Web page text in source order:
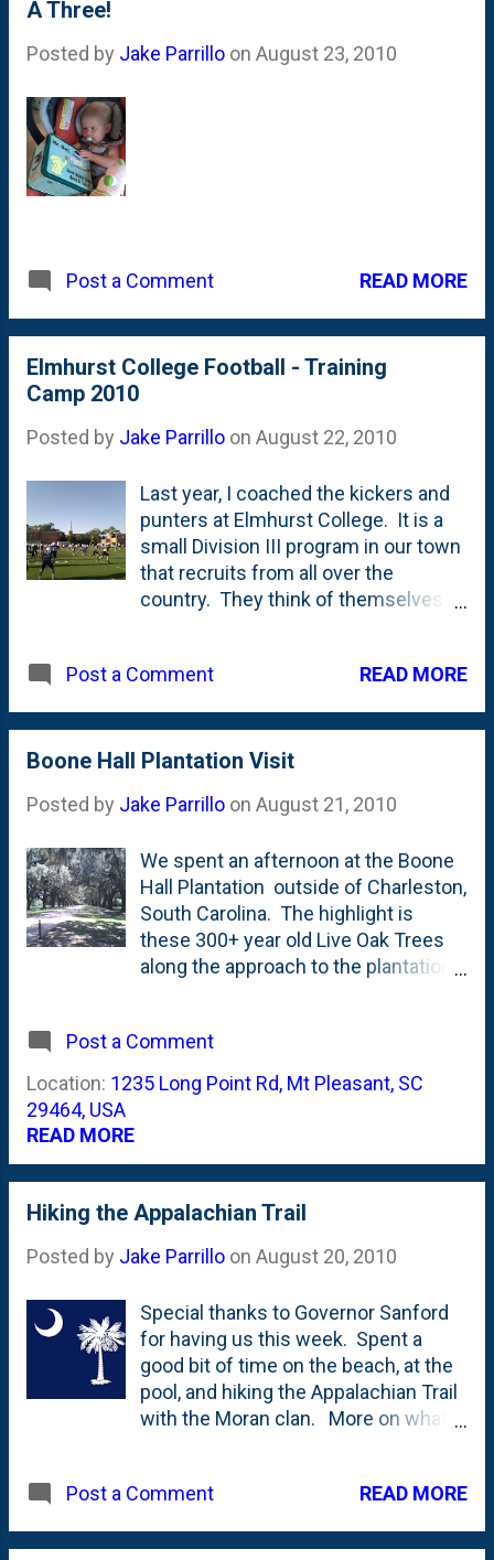
standing around. I ...
A Three!
Posted by Jake Parrillo on August 23, 2010
Post a Comment READ MORE
Elmhurst College Football - Training
Camp 2010
Posted by Jake Parrillo on August 22, 2010
Last year, I coached the kickers and
punters at Elmhurst College. It is a
small Division III program in our town
that recruits from all over the
country. They think of themselves
prove it. The CCIW is always a hard
exception. I had been out in
Charleston on vacation for the first
my first chance to get on the field. It
young men. They're a lot of fun and
I'm thrilled to get the chance to be a
part of the program.
Post a Comment READ MORE
Boone Hall Plantation Visit
Posted by Jake Parrillo on August 21, 2010
We spent an afternoon at the Boone
Hall Plantation outside of Charleston,
South Carolina. The highlight is
these 300+ year old Live Oak Trees
along the approach to the plantation
their roots grow, they're hurricane-
proof . Slave houses, plantation tours
and history were the order of the day.
Post a Comment
Location: 1235 Long Point Rd, Mt Pleasant, SC
29464, USA
READ MORE
Hiking the Appalachian Trail
Posted by Jake Parrillo on August 20, 2010
Special thanks to Governor Sanford
for having us this week. Spent a
good bit of time on the beach, at the
pool, and hiking the Appalachian Trail
with the Moran clan. More on what I
Post a Comment
READ MORE